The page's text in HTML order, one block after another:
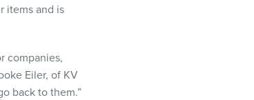
items and is
companies,
Eiler, of KV
back to them.”